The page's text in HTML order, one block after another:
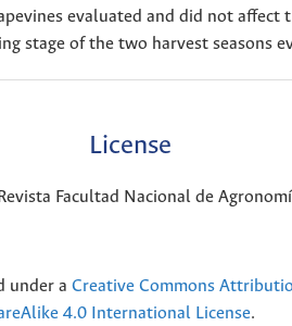
evaluated and did not
stage of the two harvest seasons
License
Facultad Nacional de
under a Creative Commons
4.0 International License.